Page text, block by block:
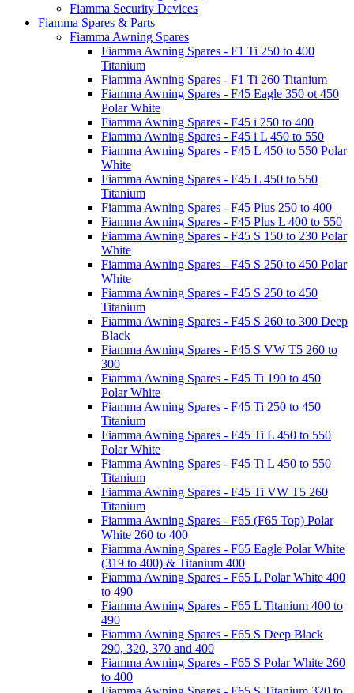
Fiamma Security Devices
Fiamma Spares & Parts
Fiamma Awning Spares
Fiamma Awning Spares - F1 Ti 250 to 400
Titanium
Fiamma Awning Spares - F1 Ti 260 Titanium
Fiamma Awning Spares - F45 Eagle 350 ot 450
Polar White
Fiamma Awning Spares - F45 i 250 to 400
Fiamma Awning Spares - F45 i L 450 to 550
Fiamma Awning Spares - F45 L 450 to 550 Polar
White
Fiamma Awning Spares - F45 L 450 to 550
Titanium
Fiamma Awning Spares - F45 Plus 250 to 400
Fiamma Awning Spares - F45 Plus L 400 to 550
Fiamma Awning Spares - F45 S 150 to 230 Polar
White
Fiamma Awning Spares - F45 S 250 to 450 Polar
White
Fiamma Awning Spares - F45 S 250 to 450
Titanium
Fiamma Awning Spares - F45 S 260 to 300 Deep
Black
Fiamma Awning Spares - F45 S VW T5 260 to
300
Fiamma Awning Spares - F45 Ti 190 to 450
Polar White
Fiamma Awning Spares - F45 Ti 250 to 450
Titanium
Fiamma Awning Spares - F45 Ti L 450 to 550
Polar White
Fiamma Awning Spares - F45 Ti L 450 to 550
Titanium
Fiamma Awning Spares - F45 Ti VW T5 260
Titanium
Fiamma Awning Spares - F65 (F65 Top) Polar
White 260 to 400
Fiamma Awning Spares - F65 Eagle Polar White
(319 to 400) & Titanium 400
Fiamma Awning Spares - F65 L Polar White 400
to 490
Fiamma Awning Spares - F65 L Titanium 400 to
490
Fiamma Awning Spares - F65 S Deep Black
290, 320, 370 and 400
Fiamma Awning Spares - F65 S Polar White 260
to 400